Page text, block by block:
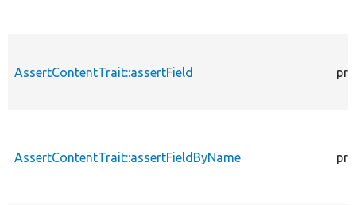
AssertContentTrait::assertField
AssertContentTrait::assertFieldByName